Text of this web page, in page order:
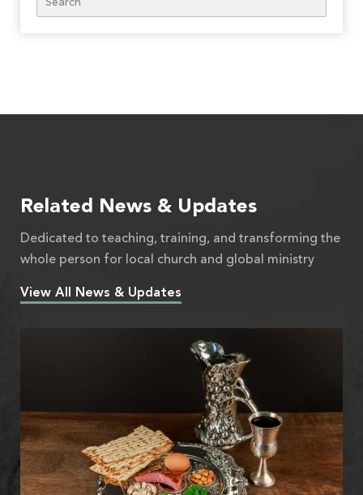
Related News & Updates
Dedicated to teaching, training, and transforming the
whole person for local church and global ministry
View All News & Updates